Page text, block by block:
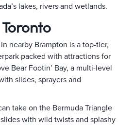
lakes, rivers and wetlands.
Toronto
in nearby Brampton is a top-tier,
packed with attractions for
Bear Footin’ Bay, a multi-level
slides, sprayers and
take on the Bermuda Triangle
with wild twists and splashy